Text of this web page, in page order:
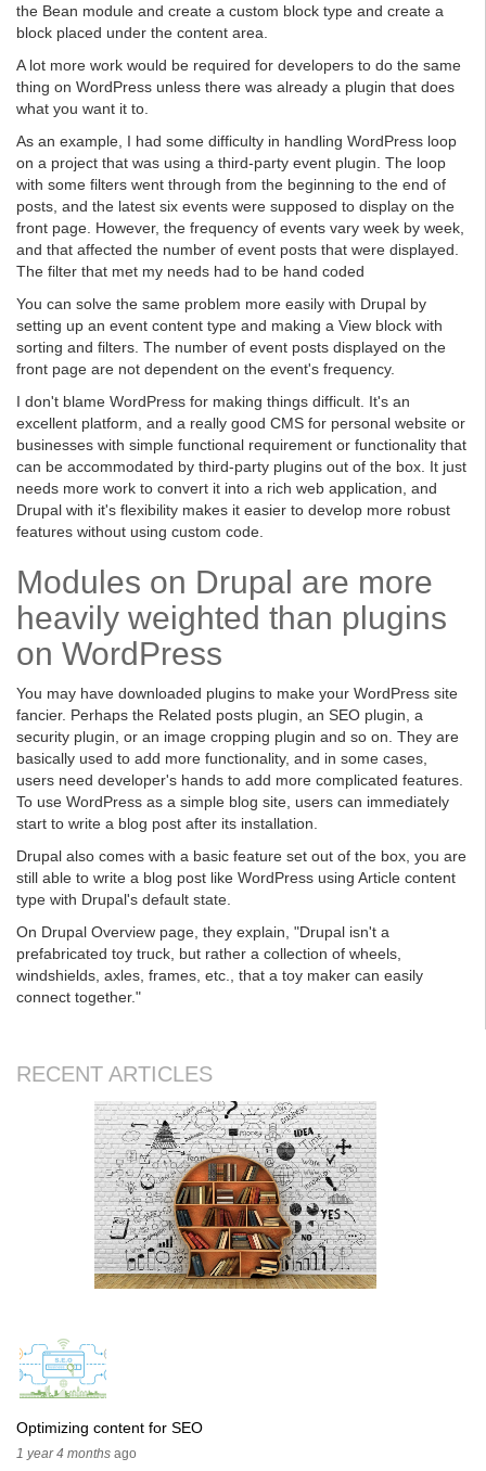
the Bean module and create a custom block type and create a
block placed under the content area.
A lot more work would be required for developers to do the same
thing on WordPress unless there was already a plugin that does
what you want it to.
As an example, I had some difficulty in handling WordPress loop
on a project that was using a third-party event plugin. The loop
with some filters went through from the beginning to the end of
posts, and the latest six events were supposed to display on the
front page. However, the frequency of events vary week by week,
and that affected the number of event posts that were displayed.
The filter that met my needs had to be hand coded
You can solve the same problem more easily with Drupal by
setting up an event content type and making a View block with
sorting and filters. The number of event posts displayed on the
front page are not dependent on the event's frequency.
I don't blame WordPress for making things difficult. It's an
excellent platform, and a really good CMS for personal website or
businesses with simple functional requirement or functionality that
can be accommodated by third-party plugins out of the box. It just
needs more work to convert it into a rich web application, and
Drupal with it's flexibility makes it easier to develop more robust
features without using custom code.
Modules on Drupal are more
heavily weighted than plugins
on WordPress
You may have downloaded plugins to make your WordPress site
fancier. Perhaps the Related posts plugin, an SEO plugin, a
security plugin, or an image cropping plugin and so on. They are
basically used to add more functionality, and in some cases,
users need developer's hands to add more complicated features.
To use WordPress as a simple blog site, users can immediately
start to write a blog post after its installation.
Drupal also comes with a basic feature set out of the box, you are
still able to write a blog post like WordPress using Article content
type with Drupal's default state.
On Drupal Overview page, they explain, "Drupal isn't a
prefabricated toy truck, but rather a collection of wheels,
windshields, axles, frames, etc., that a toy maker can easily
connect together."
RECENT ARTICLES
Optimizing content for SEO
1 year 4 months ago